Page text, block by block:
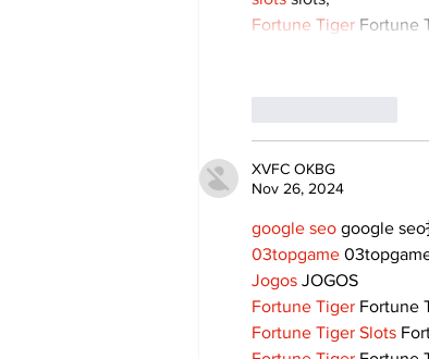
Fortune Tiger Fortune
XVFC OKBG
Nov 26, 2024
google seo google seo
03topgame
Jogos JOGOS
Fortune Tiger Fortune
Fortune Tiger Slots